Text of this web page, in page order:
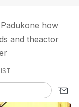
how
and theactor